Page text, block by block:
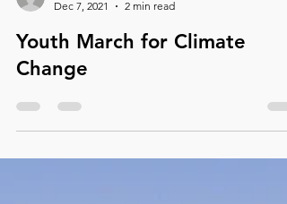
Dec 7, 2021
2 min read
Youth March for Climate
Change